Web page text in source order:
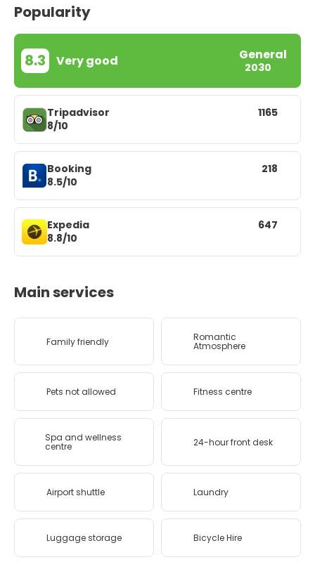
Popularity
8.3 Very good General
2030
Tripadvisor
8/10
1165
Booking
8.5/10
218
Expedia
8.8/10
647
Main services
Family friendly Romantic
Atmosphere
Pets not allowed Fitness centre
Spa and wellness
centre 24-hour front desk
Airport shuttle Laundry
Luggage storage Bicycle Hire